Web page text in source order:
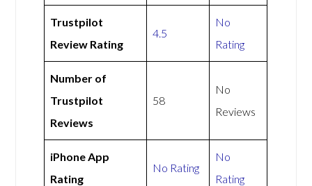
Trustpilot
Review Rating
4.5
No
Rating
Number of
Trustpilot
Reviews
58
No
Reviews
iPhone App
Rating
No Rating
No
Rating